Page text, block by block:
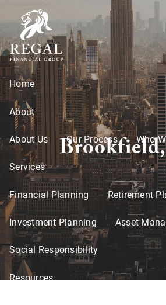
Home
About
About Us Our Process Who
Services
Financial Planning Retirement
Investment Planning Asset
Social Responsibility
Resources